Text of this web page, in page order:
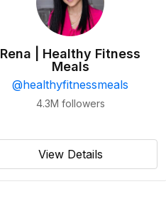
Rena | Healthy Fitness
Meals
@healthyfitnessmeals
4.3M followers
View Details